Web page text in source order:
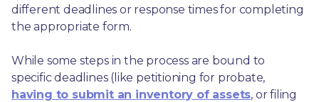
different deadlines or response times for completing
the appropriate form.
While some steps in the process are bound to
having to submit an inventory of assets, or filing